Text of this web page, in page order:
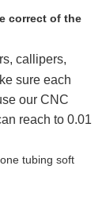
correct of the
callipers,
sure each
our CNC
reach to 0.01